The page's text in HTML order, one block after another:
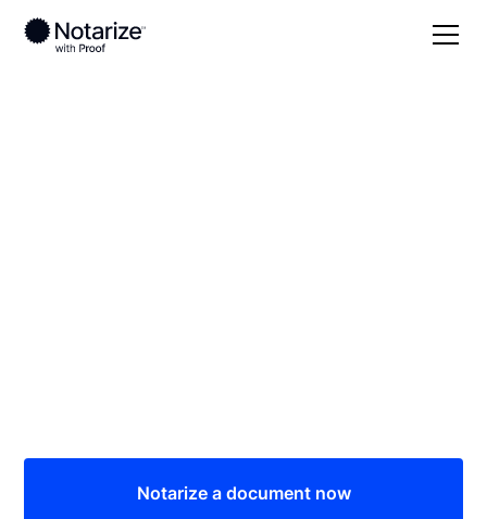
Notarize a document now